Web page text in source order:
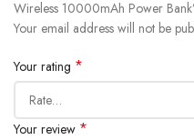
Battery capacity: 10000mAh
Rated capacity: 6250mAh
Charging time: ~2.5 hours
Battery type: Lithium-ion battery
Wireless 10000mAh Power
Your email address will not be
Your rating *
Your review *